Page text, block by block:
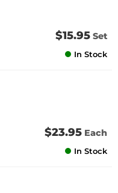
$15.95 Set
In Stock
$23.95 Each
In Stock